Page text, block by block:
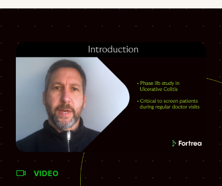
VIDEO